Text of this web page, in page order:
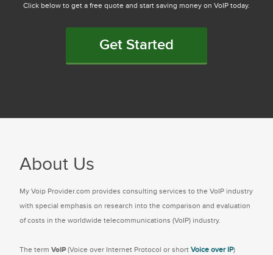
Click below to get a free quote and start saving money on VoIP today.
Get Started
About Us
My Voip Provider.com provides consulting services to the VoIP industry
with special emphasis on research into the comparison and evaluation
of costs in the worldwide telecommunications (VoIP) industry.
The term VoIP (Voice over Internet Protocol or short Voice over IP)